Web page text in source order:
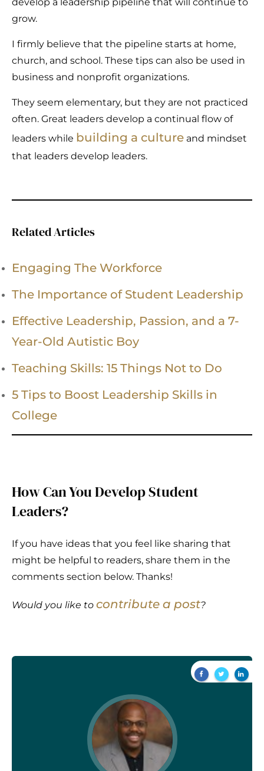
grow.
I firmly believe that the pipeline starts at home,
church, and school. These tips can also be used in
business and nonprofit organizations.
They seem elementary, but they are not practiced
often. Great leaders develop a continual flow of
leaders while building a culture and mindset
that leaders develop leaders.
Related Articles
Engaging The Workforce
The Importance of Student Leadership
Effective Leadership, Passion, and a 7-
Year-Old Autistic Boy
Teaching Skills: 15 Things Not to Do
5 Tips to Boost Leadership Skills in
College
How Can You Develop Student
Leaders?
If you have ideas that you feel like sharing that
might be helpful to readers, share them in the
comments section below. Thanks!
Would you like to contribute a post?